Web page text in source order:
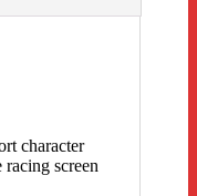
character
screen